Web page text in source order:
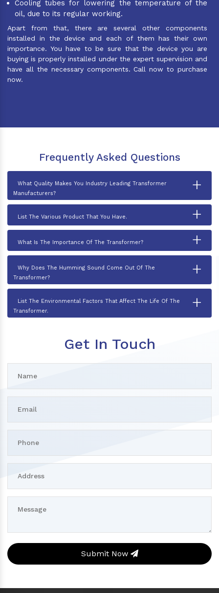
Cooling tubes for lowering the temperature of the
oil, due to its regular working.
Apart from that, there are several other components
installed in the device and each of them has their own
importance. You have to be sure that the device you are
buying is properly installed under the expert supervision and
have all the necessary components. Call now to purchase
now.
Frequently Asked Questions
What Quality Makes You Industry Leading Transformer
Manufacturers?
+
List The Various Product That You Have. +
What Is The Importance Of The Transformer? +
Why Does The Humming Sound Come Out Of The
Transformer?
+
List The Environmental Factors That Affect The Life Of The
Transformer.
+
Get In Touch
Submit Now